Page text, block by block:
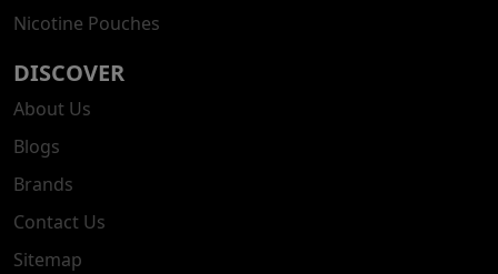
Nicotine Pouches
DISCOVER
About Us
Blogs
Brands
Contact Us
Sitemap